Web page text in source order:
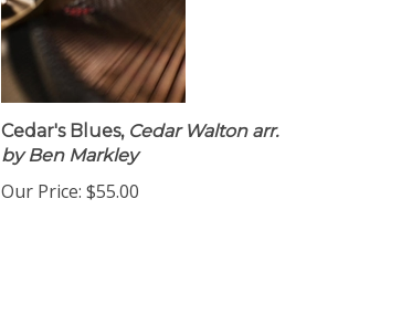
Cedar's Blues,Cedar Walton arr.
by Ben Markley
Our Price: $55.00